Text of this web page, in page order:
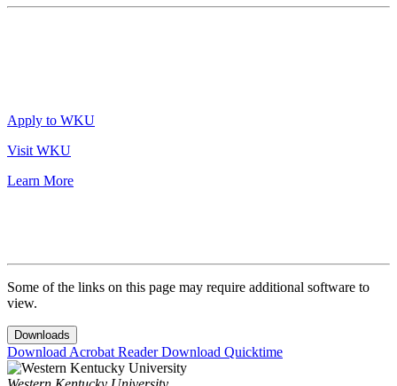
Apply to WKU
Visit WKU
Learn More
Some of the links on this page may require additional software to
view.
Downloads
Download Acrobat ReaderDownload Quicktime